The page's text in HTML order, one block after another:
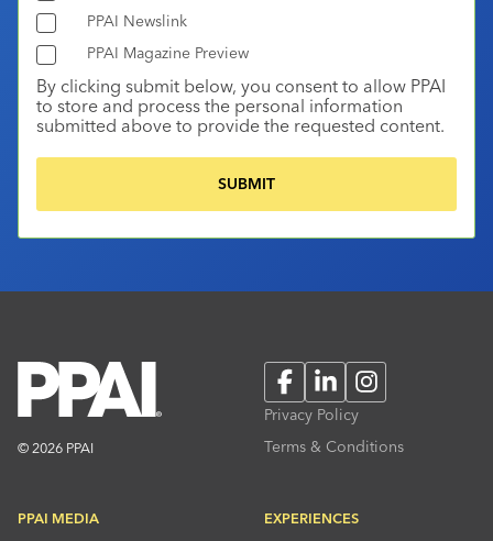
PPAI Newslink
PPAI Magazine Preview
By clicking submit below, you consent to allow PPAI
to store and process the personal information
submitted above to provide the requested content.
© 2026 PPAI
FacebookLinkedInInstagram
Privacy Policy
Terms & Conditions
PPAI MEDIA EXPERIENCES